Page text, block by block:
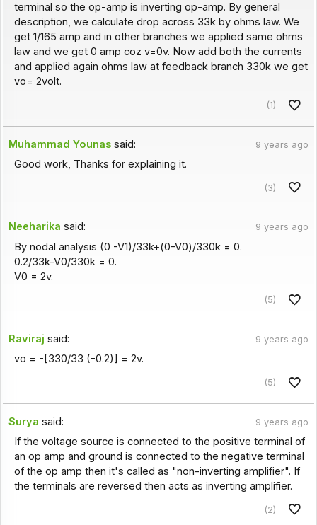
terminal so the op-amp is inverting op-amp. By general
description, we calculate drop across 33k by ohms law. We
get 1/165 amp and in other branches we applied same ohms
law and we get 0 amp coz v=0v. Now add both the currents
and applied again ohms law at feedback branch 330k we get
vo= 2volt.
(1)
Muhammad Younas said: 9 years ago
Good work, Thanks for explaining it.
(3)
Neeharika said: 9 years ago
By nodal analysis (0 -V1)/33k+(0-V0)/330k = 0.
0.2/33k-V0/330k = 0.
V0 = 2v.
(5)
Raviraj said: 9 years ago
vo = -[330/33 (-0.2)] = 2v.
(5)
Surya said: 9 years ago
If the voltage source is connected to the positive terminal of
an op amp and ground is connected to the negative terminal
of the op amp then it's called as "non-inverting amplifier". If
the terminals are reversed then acts as inverting amplifier.
(2)